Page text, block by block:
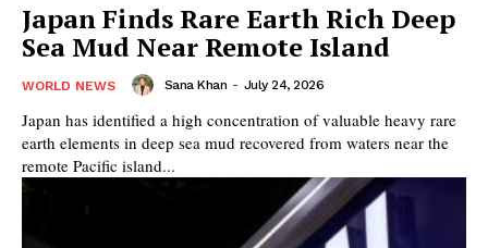
Japan Finds Rare Earth Rich Deep
Sea Mud Near Remote Island
WORLD NEWS Sana Khan - July 24, 2026
Japan has identified a high concentration of valuable heavy rare
earth elements in deep sea mud recovered from waters near the
remote Pacific island...